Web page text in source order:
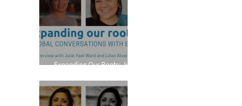
Expanding Our Roots: Julie